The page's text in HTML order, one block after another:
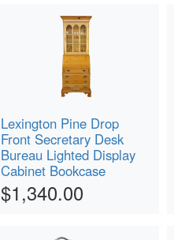
Lexington Pine Drop
Front Secretary Desk
Bureau Lighted Display
Cabinet Bookcase
$1,340.00